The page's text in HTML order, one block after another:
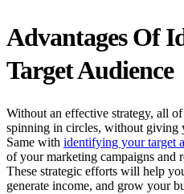
Advantages Of
Target Audience
Without an effective strategy, all
spinning in circles, without giving
Same with identifying your target
of your marketing campaigns and
These strategic efforts will help
generate income, and grow your